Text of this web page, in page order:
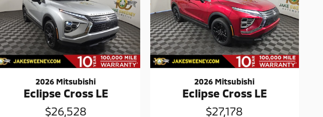
2026 Mitsubishi
Eclipse Cross LE
$26,528
2026 Mitsubishi
Eclipse Cross LE
$27,178